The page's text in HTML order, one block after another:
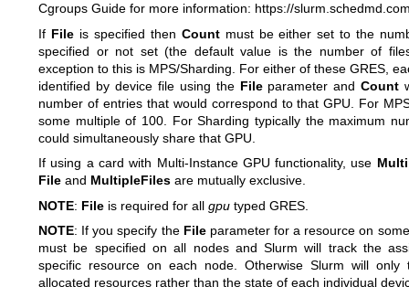
Cgroups Guide for more information: https://
If Fileis specified then Countmust be either set to the
specified or not set (the default value is the number of
exception to this is MPS/Sharding. For either of these GRES,
identified by device file using the Fileparameter andCount
number of entries that would correspond to that GPU. For
some multiple of 100. For Sharding typically the maximum
could simultaneously share that GPU.
If using a card with Multi-Instance GPU functionality, use
File and MultipleFiles are mutually exclusive.
NOTE: File is required for all gpu typed GRES.
NOTE: If you specify the Fileparameter for a resource on
must be specified on all nodes and Slurm will track the
specific resource on each node. Otherwise Slurm will
allocated resources rather than the state of each individual